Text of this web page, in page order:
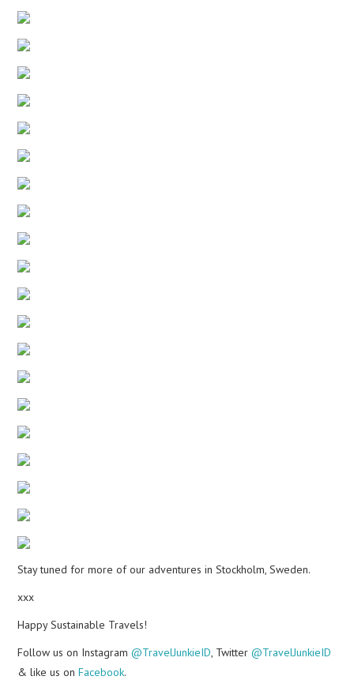
Stay tuned for more of our adventures in Stockholm, Sweden.
xxx
Happy Sustainable Travels!
Follow us on Instagram@TravelJunkieID , Twitter@TravelJunkieID
& like us onFacebook.